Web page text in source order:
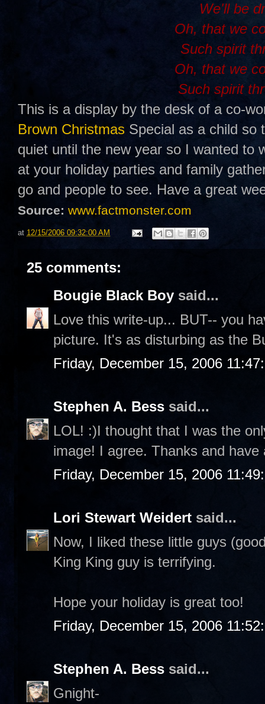
We'll be
Oh, that we
Such spirit
Oh, that we
Such spirit
This is a display by the desk of a co-
Brown Christmas Special as a child so
quiet until the new year so I wanted to
at your holiday parties and family
go and people to see. Have a great
Source: www.factmonster.com
at 12/15/2006 09:32:00 AM
25 comments:
Bougie Black Boy said...
Love this write-up... BUT-- you
picture. It's as disturbing as the
Friday, December 15, 2006
Stephen A. Bess said...
LOL! :)I thought that I was the
image! I agree. Thanks and have
Friday, December 15, 2006
Lori Stewart Weidert said...
Now, I liked these little guys
King King guy is terrifying.
Hope your holiday is great too!
Friday, December 15, 2006
Stephen A. Bess said...
Gnight-